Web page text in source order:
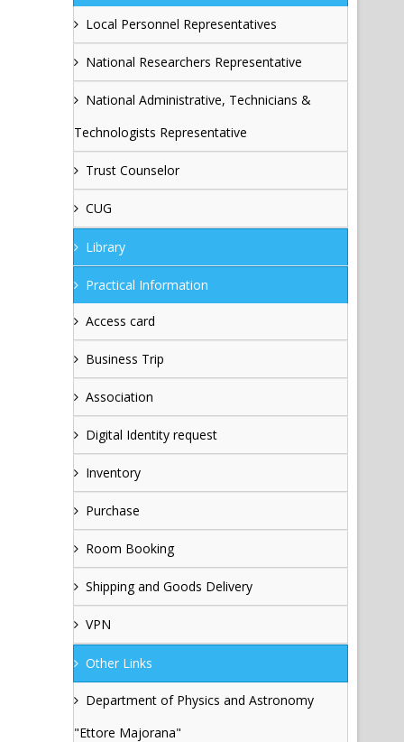
Local Personnel Representatives
National Researchers Representative
National Administrative, Technicians &
Technologists Representative
Trust Counselor
CUG
Library
Practical Information
Access card
Business Trip
Association
Digital Identity request
Inventory
Purchase
Room Booking
Shipping and Goods Delivery
VPN
Other Links
Department of Physics and Astronomy
"Ettore Majorana"